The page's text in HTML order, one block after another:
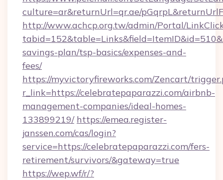
culture=ar&returnUrl=qr.ae/
http://www.achcp.org.tw/admin/Portal/
savings-plan/tsp-basics/expenses-and-
fees/
https://myvictoryfireworks.com/Zencart/
r_link=https://celebratepaparazzi.com/airbnb-
management-companies/ideal-homes-
133899219/ https://emea.register-
janssen.com/cas/login?
service=https://celebratepaparazzi.com/fers-
retirement/survivors/&gateway=true
https://wep.wf/r/?